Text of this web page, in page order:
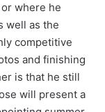
where he
well as the
competitive
and finishing
is that he still
will present a